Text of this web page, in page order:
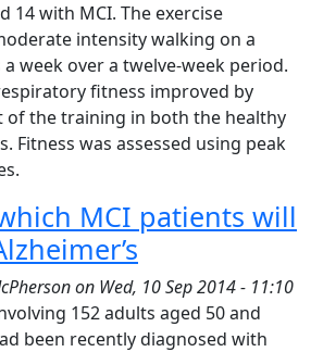
14 with MCI. The exercise
intensity walking on a
week over a twelve-week period.
fitness improved by
of the training in both the healthy
Fitness was assessed using peak
MCI patients will
on Wed, 10 Sep 2014 - 11:10
152 adults aged 50 and
been recently diagnosed with